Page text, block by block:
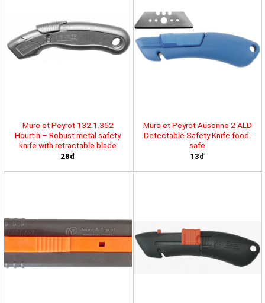
Mure et Peyrot 132.1.362
Hourtin – Robust metal safety
knife with retractable blade
28đ
Mure et Peyrot Ausonne 2 ALD
Detectable Safety Knife food-
safe
13đ